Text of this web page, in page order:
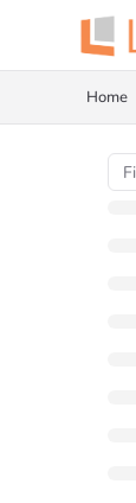
Fetch the
Use this file toHome